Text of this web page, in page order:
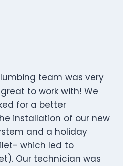
team was very
to work with! We
for a better
installation of our new
and a holiday
which led to
Our technician was